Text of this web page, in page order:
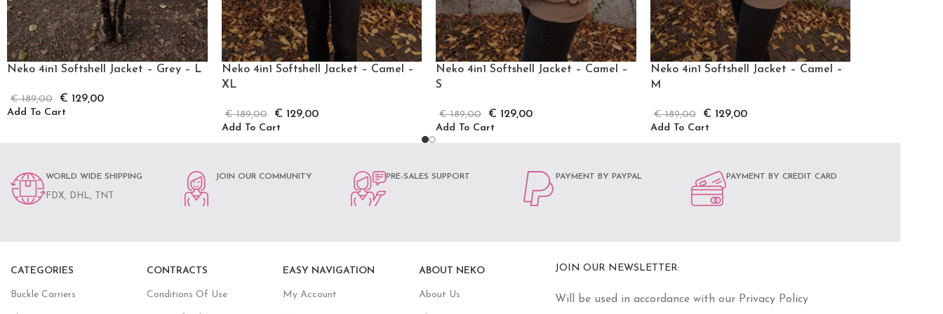
Neko 4in1 Softshell Jacket – Grey – L
€189,00 € 129,00
Add To Cart
Neko 4in1 Softshell Jacket – Camel –
XL
€189,00 € 129,00
Add To Cart
Neko 4in1 Softshell Jacket – Camel –
S
€189,00 € 129,00
Add To Cart
Neko 4in1 Softshell Jacket – Camel –
M
€189,00 € 129,00
Add To Cart
WORLD WIDE SHIPPING
FDX, DHL, TNT
JOIN OUR COMMUNITY PRE-SALES SUPPORT PAYMENT BY PAYPAL PAYMENT BY CREDIT CARD
CATEGORIES
Buckle Carriers
CONTRACTS
Conditions Of Use
EASY NAVIGATION
My Account
ABOUT NEKO
About Us
JOIN OUR NEWSLETTER:
Will be used in accordance with our Privacy Policy